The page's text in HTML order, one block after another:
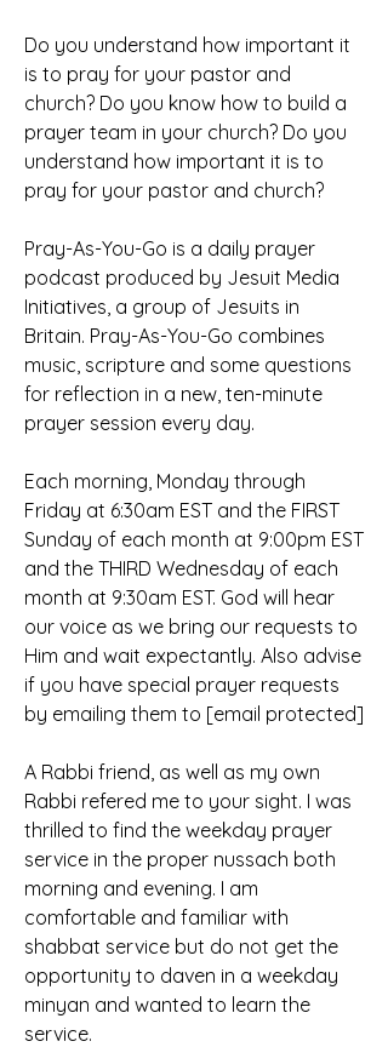
Do you understand how important it
is to pray for your pastor and
church? Do you know how to build a
prayer team in your church? Do you
understand how important it is to
pray for your pastor and church?
Pray-As-You-Go is a daily prayer
podcast produced by Jesuit Media
Initiatives, a group of Jesuits in
Britain. Pray-As-You-Go combines
music, scripture and some questions
for reflection in a new, ten-minute
prayer session every day.
Each morning, Monday through
Friday at 6:30am EST and the FIRST
Sunday of each month at 9:00pm EST
and the THIRD Wednesday of each
month at 9:30am EST. God will hear
our voice as we bring our requests to
Him and wait expectantly. Also advise
if you have special prayer requests
by emailing them to [email protected]
A Rabbi friend, as well as my own
Rabbi refered me to your sight. I was
thrilled to find the weekday prayer
service in the proper nussach both
morning and evening. I am
comfortable and familiar with
shabbat service but do not get the
opportunity to daven in a weekday
minyan and wanted to learn the
service.